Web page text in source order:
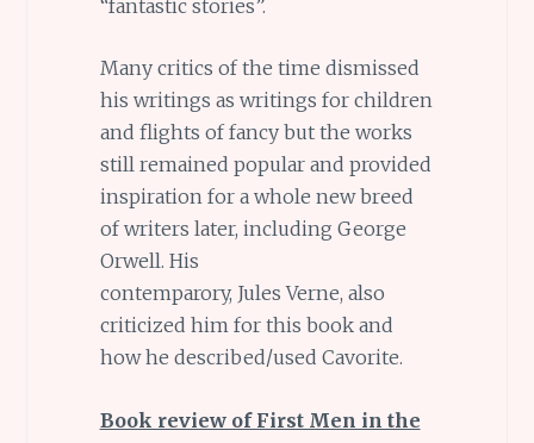
“fantastic stories”.
Many critics of the time dismissed
his writings as writings for children
and flights of fancy but the works
still remained popular and provided
inspiration for a whole new breed
of writers later, including George
Orwell. His
contemparory, Jules Verne, also
criticized him for this book and
how he described/used Cavorite.
Book review of First Men in the